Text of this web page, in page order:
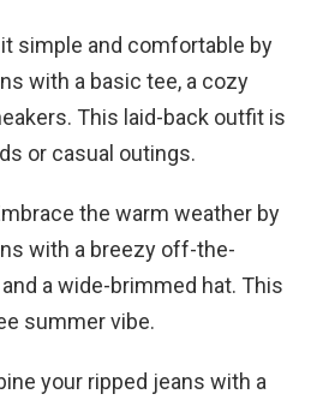
it simple and comfortable by
with a basic tee, a cozy
This laid-back outfit is
or casual outings.
the warm weather by
with a breezy off-the-
a wide-brimmed hat. This
summer vibe.
your ripped jeans with a